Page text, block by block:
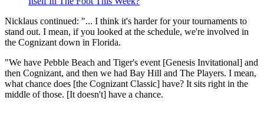
Nicklaus continued: "... I think it's harder for your tournaments to
stand out. I mean, if you looked at the schedule, we're involved in
the Cognizant down in Florida.
"We have Pebble Beach and Tiger's event [Genesis Invitational] and
then Cognizant, and then we had Bay Hill and The Players. I mean,
what chance does [the Cognizant Classic] have? It sits right in the
middle of those. [It doesn't] have a chance.